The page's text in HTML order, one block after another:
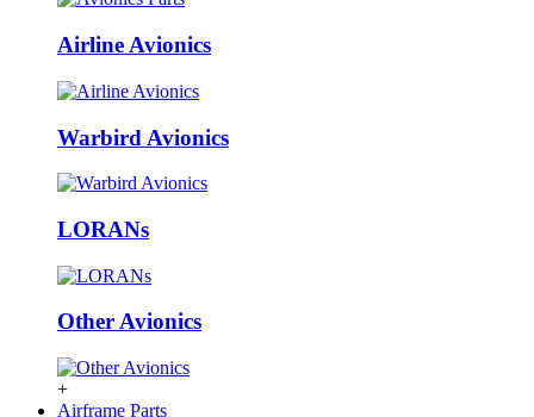
Airline Avionics
Warbird Avionics
LORANs
Other Avionics
+
Airframe Parts